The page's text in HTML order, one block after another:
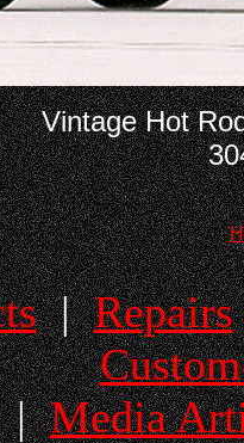
Vintage Hot
|Repairs
Media